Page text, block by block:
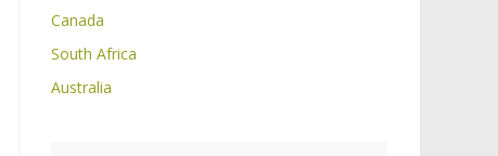
Canada
South Africa
Australia